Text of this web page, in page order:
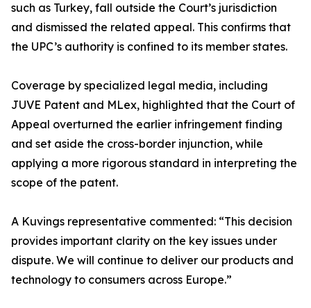
such as Turkey, fall outside the Court’s jurisdiction
and dismissed the related appeal. This confirms that
the UPC’s authority is confined to its member states.
Coverage by specialized legal media, including
JUVE Patent and MLex, highlighted that the Court of
Appeal overturned the earlier infringement finding
and set aside the cross-border injunction, while
applying a more rigorous standard in interpreting the
scope of the patent.
A Kuvings representative commented: “This decision
provides important clarity on the key issues under
dispute. We will continue to deliver our products and
technology to consumers across Europe.”